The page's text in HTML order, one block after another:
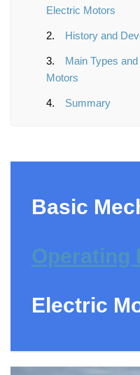
Electric Motors
History and
Main Types
Motors
Summary
Basic
Operating
Electric